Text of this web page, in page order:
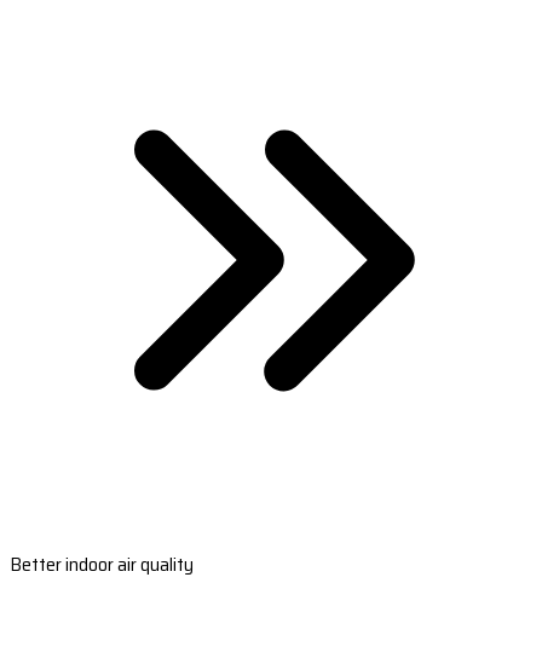
Better indoor air quality